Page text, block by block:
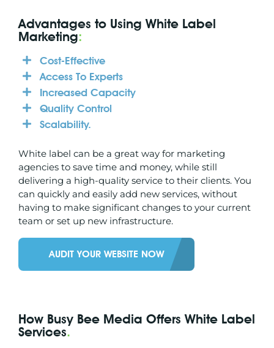
Advantages to Using White Label
Marketing:
Cost-Effective
Access To Experts
Increased Capacity
Quality Control
Scalability.
White label can be a great way for marketing
agencies to save time and money, while still
delivering a high-quality service to their clients. You
can quickly and easily add new services, without
having to make significant changes to your current
team or set up new infrastructure.
AUDIT YOUR WEBSITE NOW
How Busy Bee Media Offers White Label
Services.